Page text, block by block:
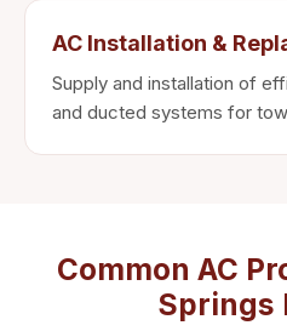
AC Installation &
Supply and installation of
and ducted systems for
Common AC
Springs